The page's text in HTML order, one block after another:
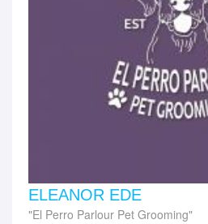
ELEANOR EDE
El Perro Parlour Pet Grooming